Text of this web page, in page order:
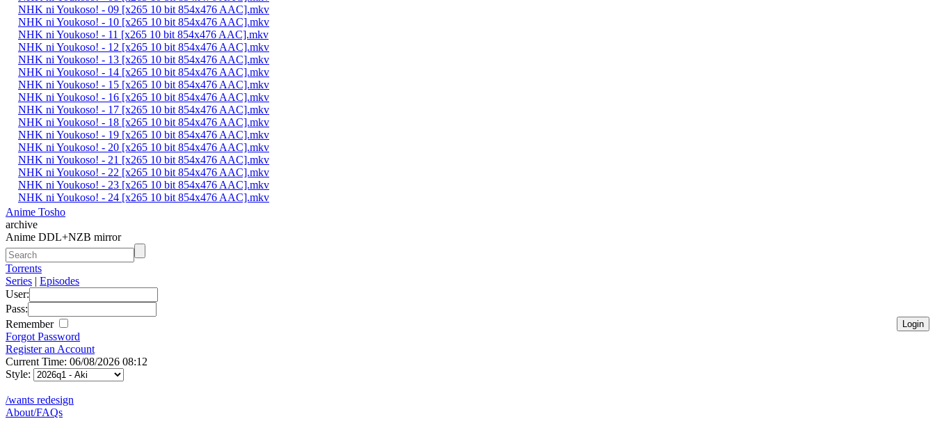
NHK ni Youkoso! - 09 [x265 10 bit 854x476 AAC].mkv
NHK ni Youkoso! - 10 [x265 10 bit 854x476 AAC].mkv
NHK ni Youkoso! - 11 [x265 10 bit 854x476 AAC].mkv
NHK ni Youkoso! - 12 [x265 10 bit 854x476 AAC].mkv
NHK ni Youkoso! - 13 [x265 10 bit 854x476 AAC].mkv
NHK ni Youkoso! - 14 [x265 10 bit 854x476 AAC].mkv
NHK ni Youkoso! - 15 [x265 10 bit 854x476 AAC].mkv
NHK ni Youkoso! - 16 [x265 10 bit 854x476 AAC].mkv
NHK ni Youkoso! - 17 [x265 10 bit 854x476 AAC].mkv
NHK ni Youkoso! - 18 [x265 10 bit 854x476 AAC].mkv
NHK ni Youkoso! - 19 [x265 10 bit 854x476 AAC].mkv
NHK ni Youkoso! - 20 [x265 10 bit 854x476 AAC].mkv
NHK ni Youkoso! - 21 [x265 10 bit 854x476 AAC].mkv
NHK ni Youkoso! - 22 [x265 10 bit 854x476 AAC].mkv
NHK ni Youkoso! - 23 [x265 10 bit 854x476 AAC].mkv
NHK ni Youkoso! - 24 [x265 10 bit 854x476 AAC].mkv
Anime Tosho
archive
Anime DDL+NZB mirror
Torrents
Series | Episodes
User:
Pass:
Remember
Forgot Password
Register an Account
Current Time: 06/08/2026 08:12
Style:
/wants redesign
About/FAQs